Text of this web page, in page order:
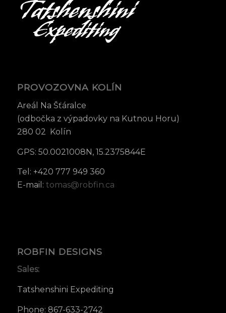
PROVOZOVNA KOLÍN
Areál Na Šťáralce
(odbočka z výpadovky na Kutnou Horu)
280 02 Kolín
GPS: 50.0021008N, 15.2375844E
Tel: +420 777 949 360
E-mail: tomas@robfin.ca
ROBFIN DESIGNS
Sales:
Tatshenshini Expediting
Phone: 867-633-2742